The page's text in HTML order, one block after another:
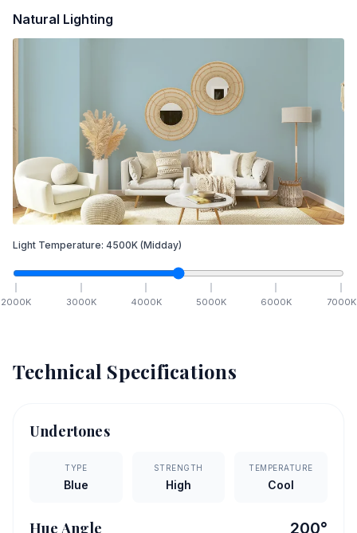
Natural Lighting
Light Temperature: 4500K (Midday)
2000K 3000K 4000K 5000K 6000K 7000K
Technical Specifications
Undertones
TYPE
Blue
STRENGTH
High
TEMPERATURE
Cool
Hue Angle 200°